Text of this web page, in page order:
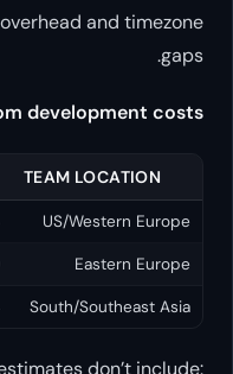
and timezone
gaps.
development costs:
TEAM LOCATION
US/Western Europe
Eastern Europe
South/Southeast Asia